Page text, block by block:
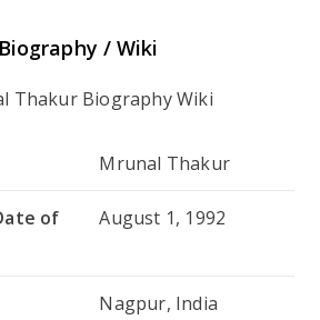
/ Wiki
Mrunal Thakur
of
August 1, 1992
Nagpur, India